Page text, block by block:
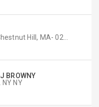
BROWNY
NY NY